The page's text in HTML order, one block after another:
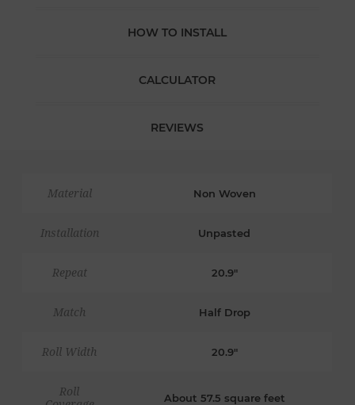
HOW TO INSTALL
CALCULATOR
REVIEWS
Material Non Woven
Installation Unpasted
Repeat 20.9"
Match Half Drop
Roll Width 20.9"
Roll
About 57.5 square feet